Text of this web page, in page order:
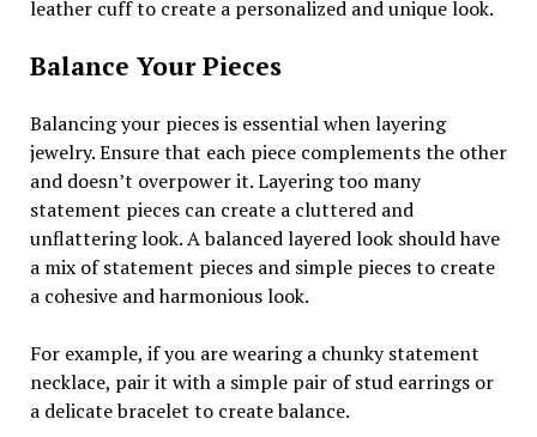
leather cuff to create a personalized and unique look.
Balance Your Pieces
Balancing your pieces is essential when layering
jewelry. Ensure that each piece complements the other
and doesn’t overpower it. Layering too many
statement pieces can create a cluttered and
unflattering look. A balanced layered look should have
a mix of statement pieces and simple pieces to create
a cohesive and harmonious look.
For example, if you are wearing a chunky statement
necklace, pair it with a simple pair of stud earrings or
a delicate bracelet to create balance.